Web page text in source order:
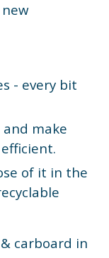
- every bit
make
of it in the
carboard in